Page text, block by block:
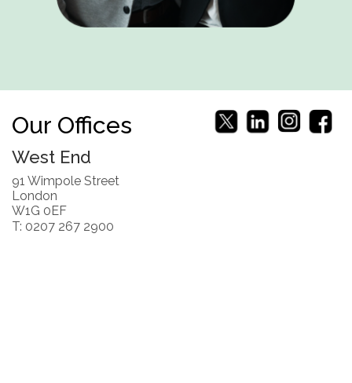
Our Offices
West End
91 Wimpole Street
London
W1G 0EF
T: 0207 267 2900